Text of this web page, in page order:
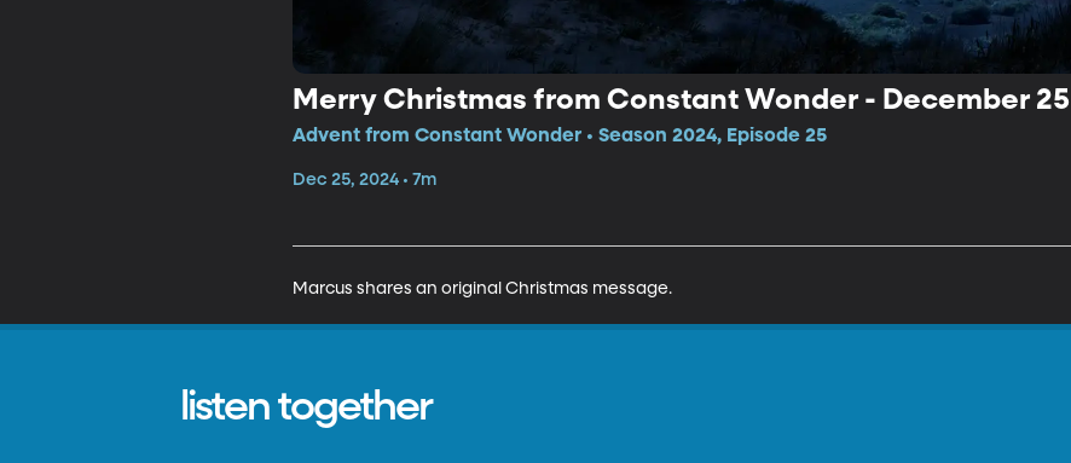
Merry Christmas from Constant Wonder - December 25
Advent from Constant Wonder • Season 2024, Episode 25
Dec 25, 2024 • 7m
Marcus shares an original Christmas message.
listen together